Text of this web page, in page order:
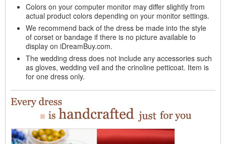
Colors on your computer monitor may differ slightly from
actual product colors depending on your monitor settings.
We recommend back of the dress be made into the style
of corset or bandage if there is no picture available to
display on iDreamBuy.com.
The wedding dress does not include any accessories such
as gloves, wedding veil and the crinoline petticoat. Item is
for one dress only.